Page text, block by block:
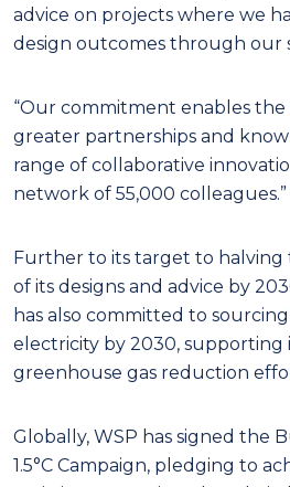
advice on projects where we
design outcomes through our
“Our commitment enables the
greater partnerships and
range of collaborative
network of 55,000 colleagues.”
Further to its target to
of its designs and advice by
has also committed to
electricity by 2030, supporting
greenhouse gas reduction
Globally, WSP has signed the
1.5°C Campaign, pledging to